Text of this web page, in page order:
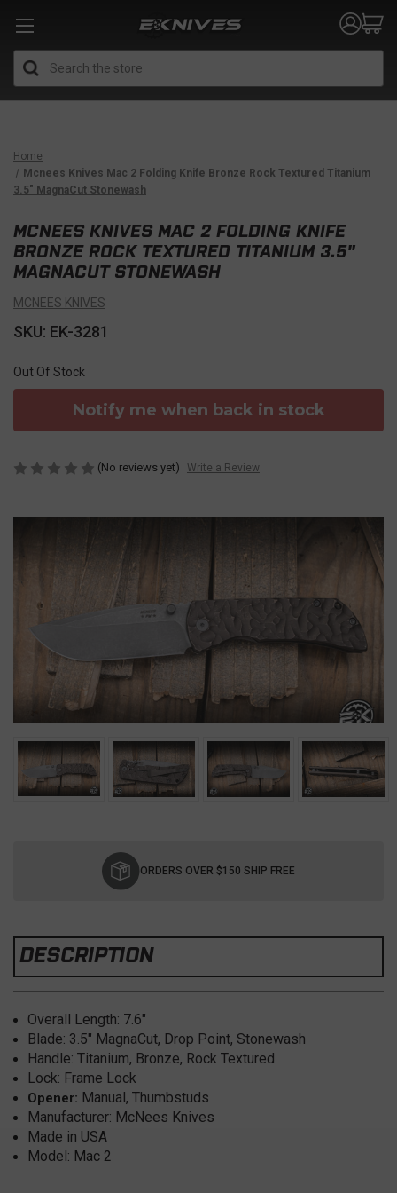
Home
Mcnees Knives Mac 2 Folding Knife Bronze Rock Textured Titanium
3.5" MagnaCut Stonewash
MCNEES KNIVES MAC 2 FOLDING KNIFE
BRONZE ROCK TEXTURED TITANIUM 3.5"
MAGNACUT STONEWASH
MCNEES KNIVES
SKU: EK-3281
Out Of Stock
Notify me when back in stock
(No reviews yet) Write a Review
ORDERS OVER $150 SHIP FREE
DESCRIPTION
Overall Length: 7.6"
Blade: 3.5" MagnaCut, Drop Point, Stonewash
Handle: Titanium, Bronze, Rock Textured
Lock: Frame Lock
Opener: Manual, Thumbstuds
Manufacturer: McNees Knives
Made in USA
Model: Mac 2